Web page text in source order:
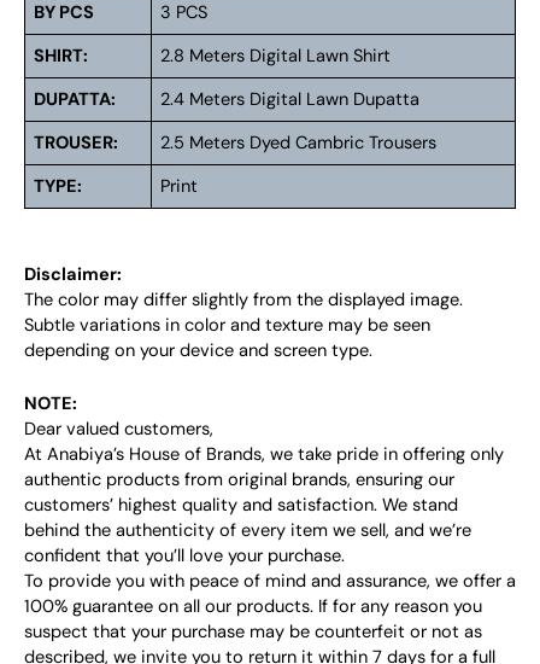
BY PCS
3 PCS
SHIRT:
2.8 Meters Digital Lawn Shirt
DUPATTA:
2.4 Meters Digital Lawn Dupatta
TROUSER:
2.5 Meters Dyed Cambric Trousers
TYPE:
Print
Disclaimer:
The color may differ slightly from the displayed image.
Subtle variations in color and texture may be seen
depending on your device and screen type.
NOTE:
Dear valued customers,
At Anabiya’s House of Brands, we take pride in offering only
authentic products from original brands, ensuring our
customers’ highest quality and satisfaction. We stand
behind the authenticity of every item we sell, and we’re
confident that you’ll love your purchase.
To provide you with peace of mind and assurance, we offer a
100% guarantee on all our products. If for any reason you
suspect that your purchase may be counterfeit or not as
described, we invite you to return it within 7 days for a full